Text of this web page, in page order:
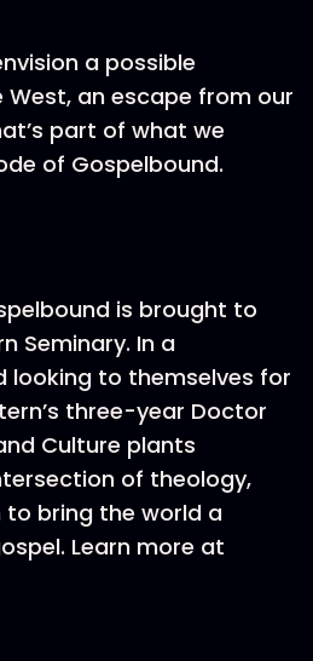
a possible
an escape from our
part of what we
of Gospelbound.
is brought to
Seminary. In a
looking to themselves for
three-year Doctor
Culture plants
of theology,
bring the world a
Learn more at